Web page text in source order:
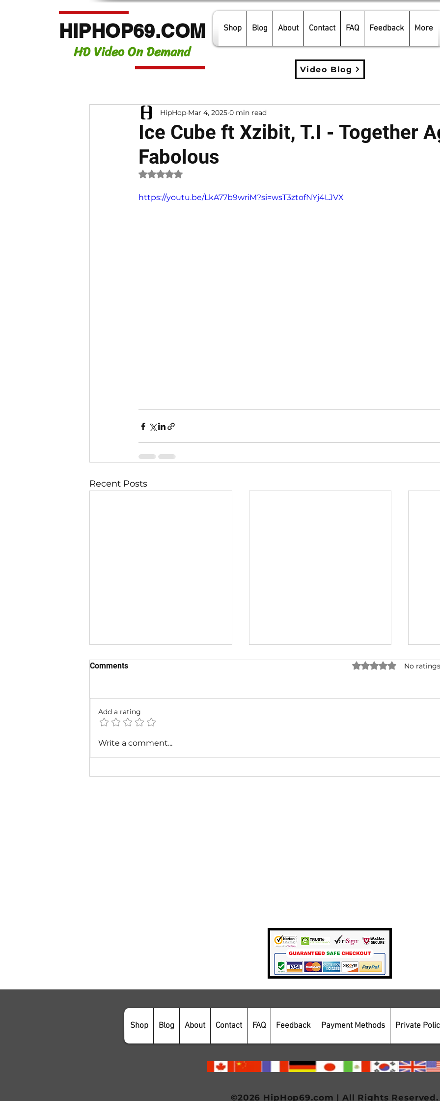
HIPHOP69.COM
HD Video On Demand
Shop Blog About Contact FAQ Feedback More
Video Blog
Ice Cube ft Xzibit, T.I - Together
Fabolous
HipHop Mar 4, 2025 0 min read
Rated NaN out of 5 stars.
https://youtu.be/LkA77b9wriM?si=wsT3ztofNYj4LJVX
Recent Posts
Cardi B - Bossed Up (Official
Comments Rated 0 out of 5
No
Add a rating
Write a comment...
Shop Blog About Contact FAQ Feedback Payment Methods Private
©2026 HipHop69.com | All Rights Reserved.